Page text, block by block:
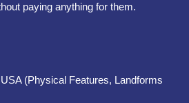
paying anything for them.
(Physical Features, Landforms